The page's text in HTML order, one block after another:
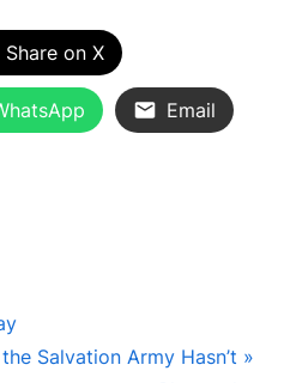
Share on X
Email
Salvation Army Hasn’t